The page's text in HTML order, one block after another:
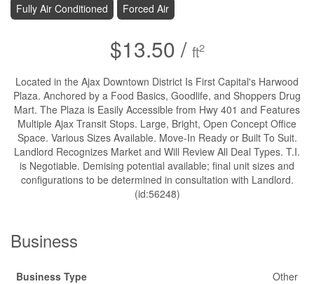
Fully Air Conditioned Forced Air
$13.50 / ft2
Located in the Ajax Downtown District Is First Capital's Harwood
Plaza. Anchored by a Food Basics, Goodlife, and Shoppers Drug
Mart. The Plaza is Easily Accessible from Hwy 401 and Features
Multiple Ajax Transit Stops. Large, Bright, Open Concept Office
Space. Various Sizes Available. Move-In Ready or Built To Suit.
Landlord Recognizes Market and Will Review All Deal Types. T.I.
is Negotiable. Demising potential available; final unit sizes and
configurations to be determined in consultation with Landlord.
(id:56248)
Business
Business Type
Other